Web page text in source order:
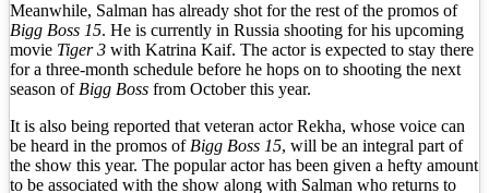
Meanwhile, Salman has already shot for the rest of the promos of
Bigg Boss 15. He is currently in Russia shooting for his upcoming
movie Tiger 3 with Katrina Kaif. The actor is expected to stay there
for a three-month schedule before he hops on to shooting the next
season ofBigg Boss from October this year.
It is also being reported that veteran actor Rekha, whose voice can
be heard in the promos ofBigg Boss 15, will be an integral part of
the show this year. The popular actor has been given a hefty amount
to be associated with the show along with Salman who returns to